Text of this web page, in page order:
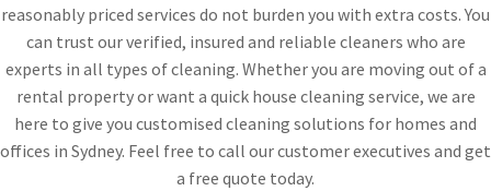
reasonably priced services do not burden you with extra costs. You
can trust our verified, insured and reliable cleaners who are
experts in all types of cleaning. Whether you are moving out of a
rental property or want a quick house cleaning service, we are
here to give you customised cleaning solutions for homes and
offices in Sydney. Feel free to call our customer executives and get
a free quote today.